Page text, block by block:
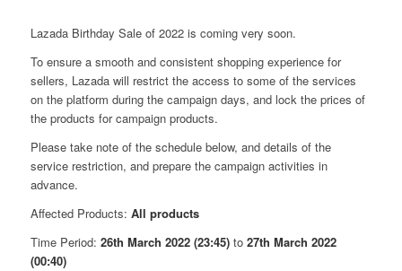
Lazada Birthday Sale of 2022 is coming very soon.
To ensure a smooth and consistent shopping experience for
sellers, Lazada will restrict the access to some of the services
on the platform during the campaign days, and lock the prices of
the products for campaign products.
Please take note of the schedule below, and details of the
service restriction, and prepare the campaign activities in
advance.
Affected Products: All products
Time Period: 26th March 2022 (23:45)to 27th March 2022
(00:40)